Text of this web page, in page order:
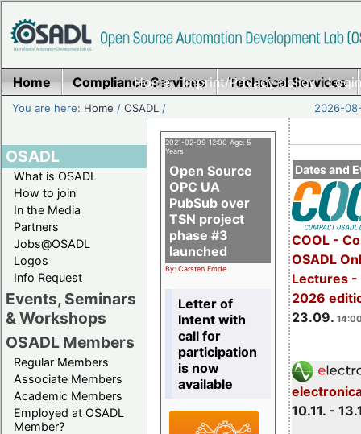
Home|Imprint/Privacy policy|
Home Compliance Services Technical Services
You are here: Home /OSADL / 2026-
OSADL
What is OSADL
How to join
In the Media
Partners
Jobs@OSADL
Logos
Info Request
Events, Seminars
& Workshops
OSADL Members
Regular Members
Associate Members
Academic Members
Employed at OSADL
Member?
Dates and
COOL -
OSADL
Lectures -
2026
23.09.
10.11. -
2021-02-09 12:00 Age: 5
Years
Open Source
OPC UA
PubSub over
TSN project
phase #3
launched
By: Carsten Emde
Letter of
Intent with
call for
participation
is now
available